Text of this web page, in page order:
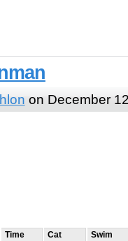
on December
Time Cat
Swim